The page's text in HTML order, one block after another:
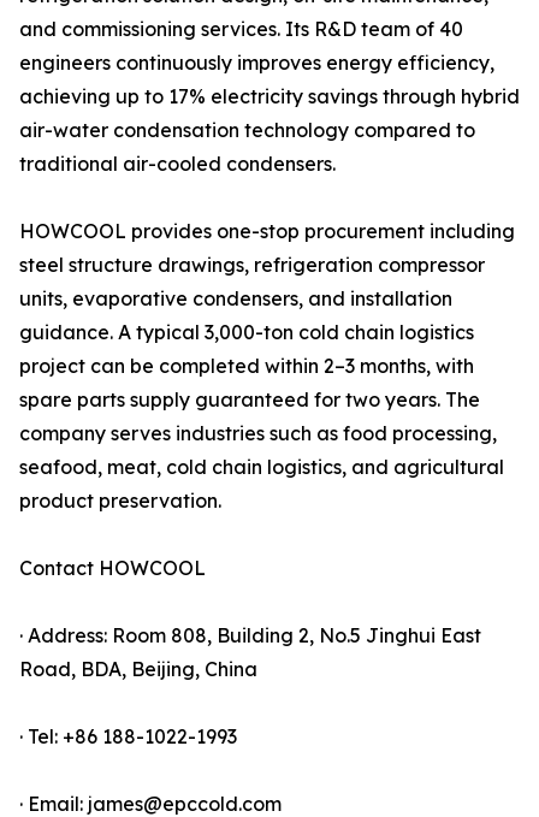
and commissioning services. Its R&D team of 40
engineers continuously improves energy efficiency,
achieving up to 17% electricity savings through hybrid
air-water condensation technology compared to
traditional air-cooled condensers.
HOWCOOL provides one-stop procurement including
steel structure drawings, refrigeration compressor
units, evaporative condensers, and installation
guidance. A typical 3,000-ton cold chain logistics
project can be completed within 2–3 months, with
spare parts supply guaranteed for two years. The
company serves industries such as food processing,
seafood, meat, cold chain logistics, and agricultural
product preservation.
Contact HOWCOOL
· Address: Room 808, Building 2, No.5 Jinghui East
Road, BDA, Beijing, China
· Tel: +86 188-1022-1993
· Email: james@epccold.com